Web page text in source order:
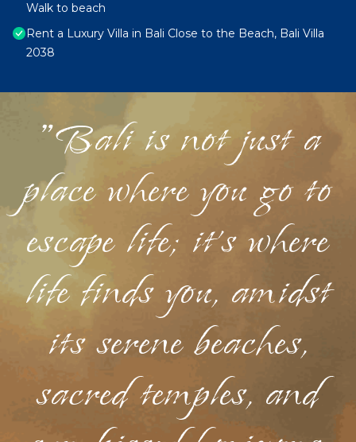
Walk to beach
Rent a Luxury Villa in Bali Close to the Beach, Bali Villa
2038
"Bali is not just a
place where you go to
escape life; it's where
life finds you, amidst
its serene beaches,
sacred temples, and